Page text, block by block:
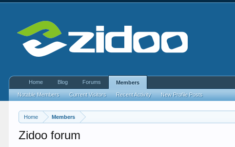
Home Members
Zidoo forum
Home Blog Forums Members
Notable Members Current Visitors Recent Activity New Profile Posts